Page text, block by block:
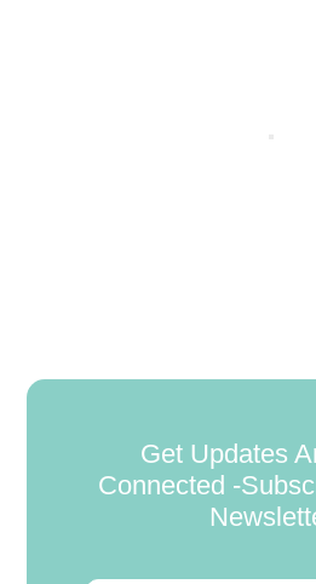
Get Updates
Connected -